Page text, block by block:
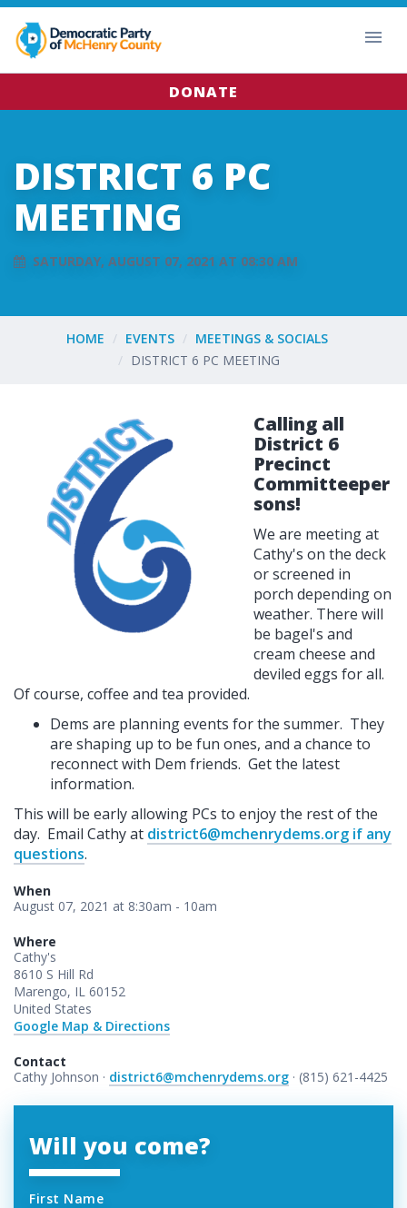
DONATE
DISTRICT 6 PC
MEETING
SATURDAY, AUGUST 07, 2021 AT 08:30 AM
HOME EVENTS
MEETINGS & SOCIALS
DISTRICT 6 PC MEETING
Calling all
District 6
Precinct
Committeeper
sons!
We are meeting at
Cathy's on the deck
or screened in
porch depending on
weather. There will
be bagel's and
cream cheese and
deviled eggs for all.
Of course, coffee and tea provided.
Dems are planning events for the summer. They
are shaping up to be fun ones, and a chance to
reconnect with Dem friends. Get the latest
information.
This will be early allowing PCs to enjoy the rest of the
day. Email Cathy at district6@mchenrydems.org if any
questions.
When
August 07, 2021 at 8:30am - 10am
Where
Cathy's
8610 S Hill Rd
Marengo, IL 60152
United States
Google Map & Directions
Contact
Cathy Johnson · district6@mchenrydems.org · (815) 621-4425
Will you come?
First Name